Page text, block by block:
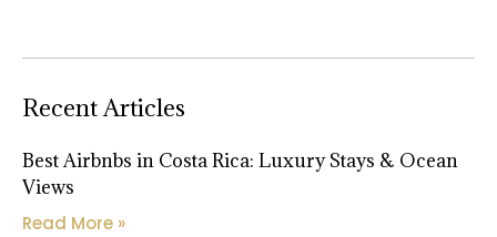
Recent Articles
Best Airbnbs in Costa Rica: Luxury Stays & Ocean
Views
Read More »